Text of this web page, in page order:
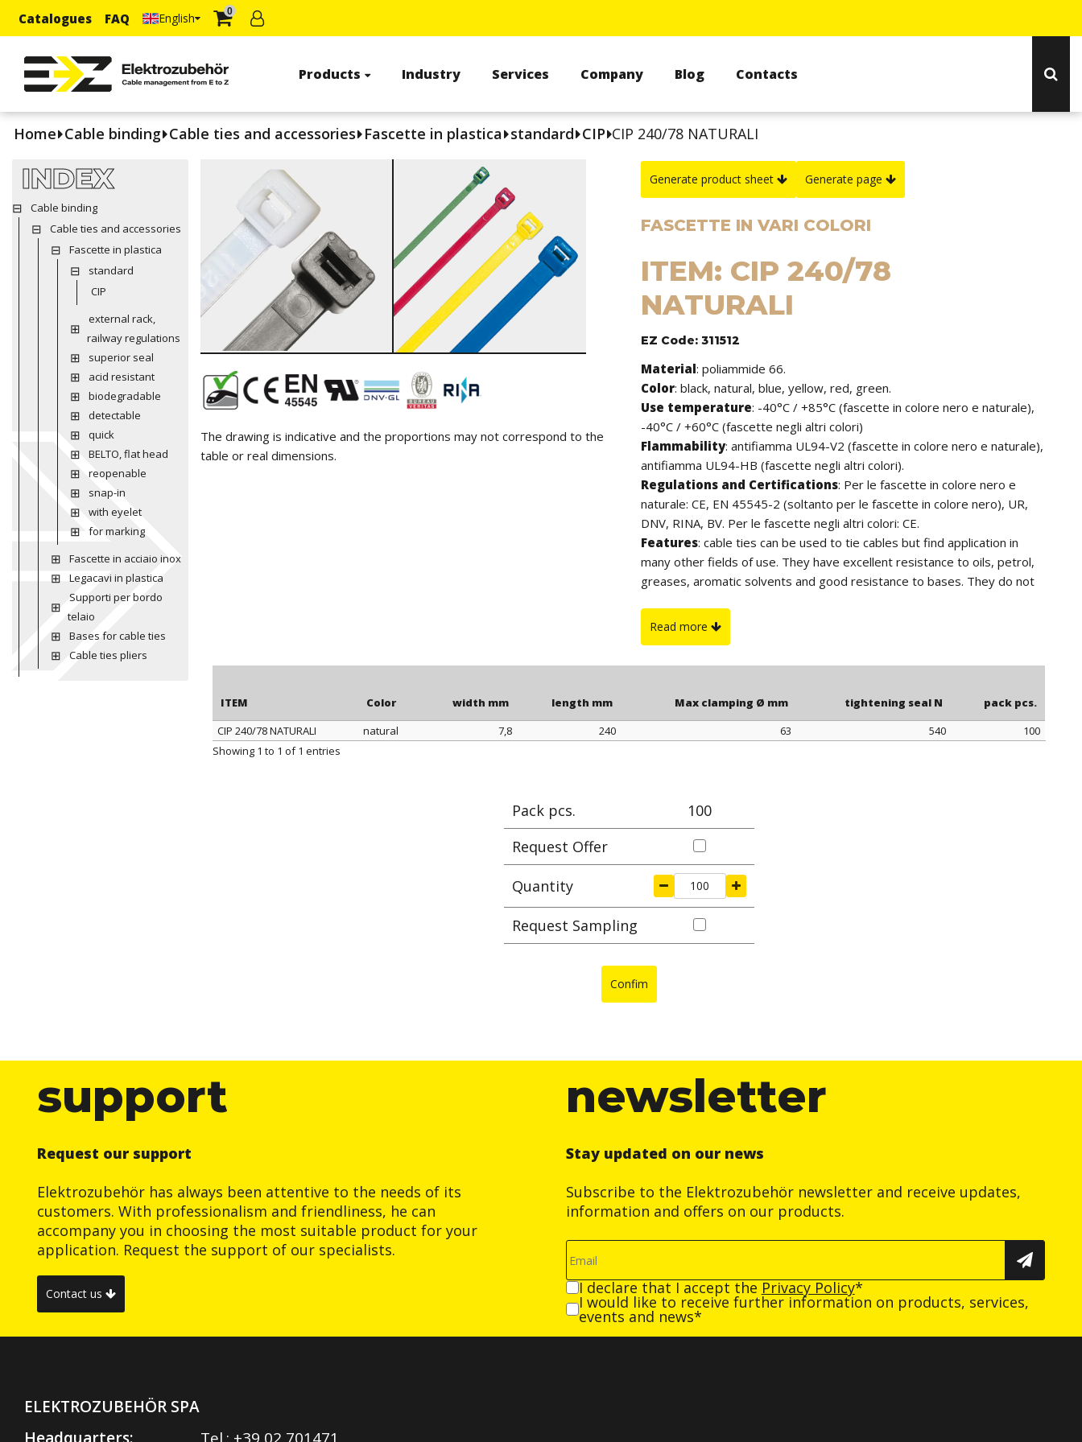
Catalogues FAQ English 0
Products Industry Services Company Blog Contacts
Home Cable binding Cable ties and accessories Fascette in plastica standard CIP CIP 240/78 NATURALI
INDEX
Cable binding
Cable ties and accessories
Fascette in plastica
standard
CIP
external rack,
railway regulations
superior seal
acid resistant
biodegradable
detectable
quick
BELTO, flat head
reopenable
snap-in
with eyelet
for marking
Fascette in acciaio inox
Legacavi in plastica
Supporti per bordo
telaio
Bases for cable ties
Cable ties pliers
The drawing is indicative and the proportions may not correspond to the
table or real dimensions.
Generate product sheet Generate page
FASCETTE IN VARI COLORI
ITEM: CIP 240/78
NATURALI
EZ Code: 311512
Material:poliammide 66.
Color: black, natural, blue, yellow, red, green.
Use temperature: -40°C / +85°C (fascette in colore nero e naturale),
-40°C / +60°C (fascette negli altri colori)
Flammability:antifiamma UL94-V2 (fascette in colore nero e naturale),
antifiamma UL94-HB (fascette negli altri colori).
Regulations and Certifications: Per le fascette in colore nero e
naturale: CE, EN 45545-2 (soltanto per le fascette in colore nero), UR,
DNV, RINA, BV. Per le fascette negli altri colori: CE.
Features: cable ties can be used to tie cables but find application in
many other fields of use. They have excellent resistance to oils, petrol,
greases, aromatic solvents and good resistance to bases. They do not
which, thanks to the additives of carbon black, have a higher resistance
to UV rays. The length is to be understood including the head of the
Read more
ITEM Color width mm length mm Max clamping Ø mm tightening seal N pack pcs.
ITEM
CIP 240/78 NATURALI natural 7,8 240 63 540
100
Showing 1 to 1 of 1 entries
Pack pcs.
100
Request Offer
Quantity
Request Sampling
Confim
support
Request our support
Elektrozubehör has always been attentive to the needs of its
customers. With professionalism and friendliness, he can
accompany you in choosing the most suitable product for your
application. Request the support of our specialists.
Contact us
newsletter
Stay updated on our news
Subscribe to the Elektrozubehör newsletter and receive updates,
information and offers on our products.
I declare that I accept the Privacy Policy*
I would like to receive further information on products, services,
events and news*
ELEKTROZUBEHÖR SPA
Headquarters:
Tel.: +39 02 701471